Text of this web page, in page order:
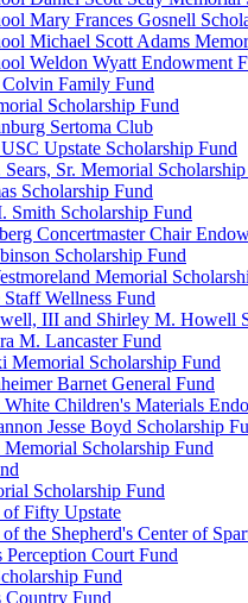
Mary Frances Gosnell
Michael Scott Adams
Weldon Wyatt Endowment
Family Fund
Scholarship Fund
Sertoma Club
Upstate Scholarship Fund
Sr. Memorial
Scholarship Fund
Smith Scholarship Fund
Concertmaster Chair
Scholarship Fund
Memorial
Wellness Fund
III and Shirley M. Howell
M. Lancaster Fund
Memorial Scholarship Fund
Barnet General Fund
Children's Materials
Jesse Boyd Scholarship
Scholarship Fund
Scholarship Fund
Fifty Upstate
the Shepherd's Center of
Perception Court Fund
Fund
Country Fund